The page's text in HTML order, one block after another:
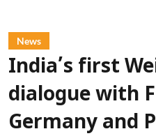
News
India’s first
dialogue with
Germany and